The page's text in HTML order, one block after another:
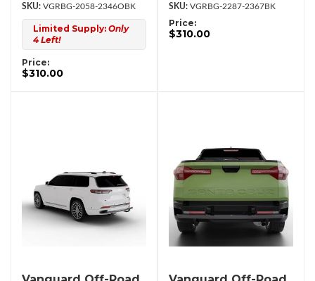
VGRBG-2058-2346OBK
Limited Supply: Only
4 Left!
Price:
$310.00
VGRBG-2287-2367BK
Price:
$310.00